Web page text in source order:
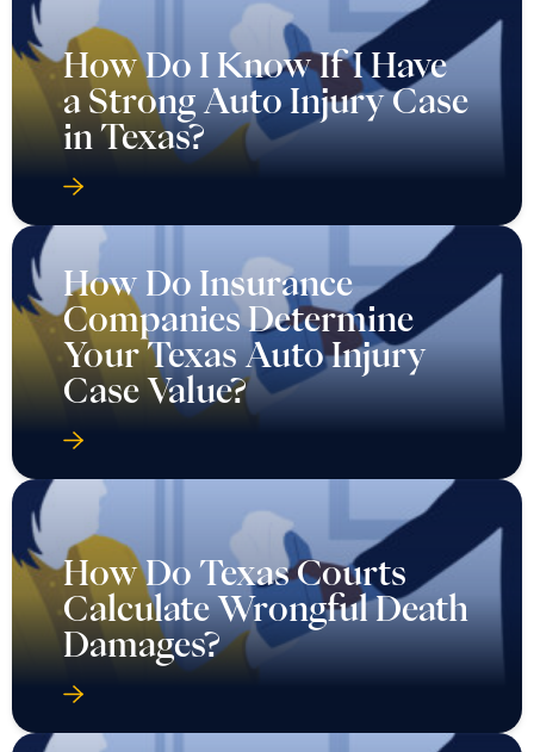
How Do I Know If I Have
a Strong Auto Injury Case
in Texas?
How Do Insurance
Companies Determine
Your Texas Auto Injury
Case Value?
How Do Texas Courts
Calculate Wrongful Death
Damages?